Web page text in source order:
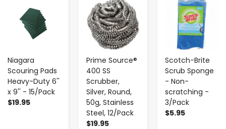
Niagara
Scouring Pads
Heavy-Duty 6''
x 9'' - 15/Pack
$19.95
Prime Source®
400 SS
Scrubber,
Silver, Round,
50g, Stainless
Steel, 12/Pack
$19.95
Scotch-Brite
Scrub Sponge
- Non-
scratching -
3/Pack
$5.95